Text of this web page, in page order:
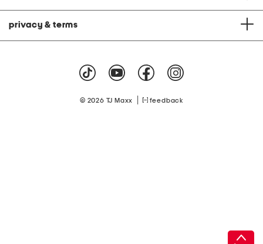
privacy & terms
© 2026 TJ Maxx feedback